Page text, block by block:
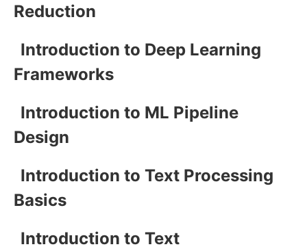
Reduction
Introduction to Deep Learning
Frameworks
Introduction to ML Pipeline
Design
Introduction to Text Processing
Basics
Introduction to Text